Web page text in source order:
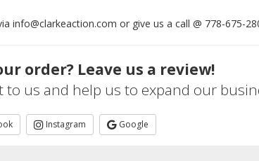
info@clarkeaction.com or give us a call @ 778-675-
order? Leave us a review!
to us and help us to expand our
Instagram Google